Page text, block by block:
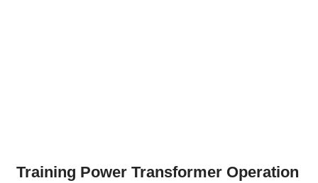
Training Power Transformer Operation